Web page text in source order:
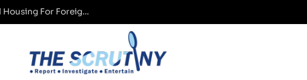
UK Conservative Party Mulls Restriction Of Social Housing For Foreign Nationals